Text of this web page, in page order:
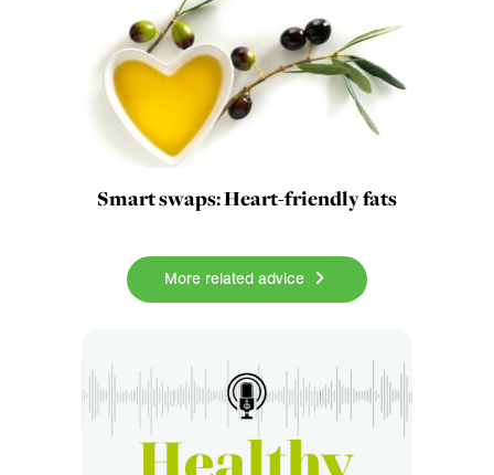
Smart swaps: Heart-friendly fats
More related advice